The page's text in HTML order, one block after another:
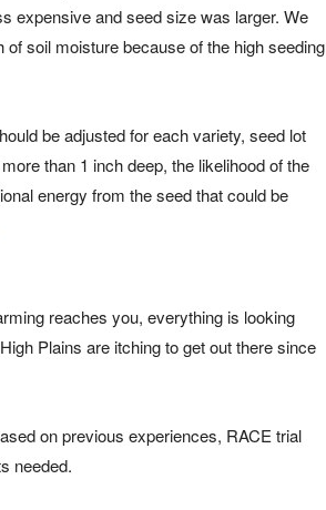
expensive and seed size was larger. We
soil moisture because of the high seeding
be adjusted for each variety, seed lot
than 1 inch deep, the likelihood of the
energy from the seed that could be
reaches you, everything is looking
Plains are itching to get out there since
on previous experiences, RACE trial
needed.